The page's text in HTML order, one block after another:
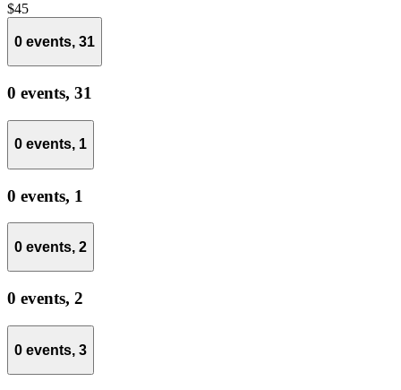
$45
0 events, 31
0 events, 31
0 events, 1
0 events, 1
0 events, 2
0 events, 2
0 events, 3